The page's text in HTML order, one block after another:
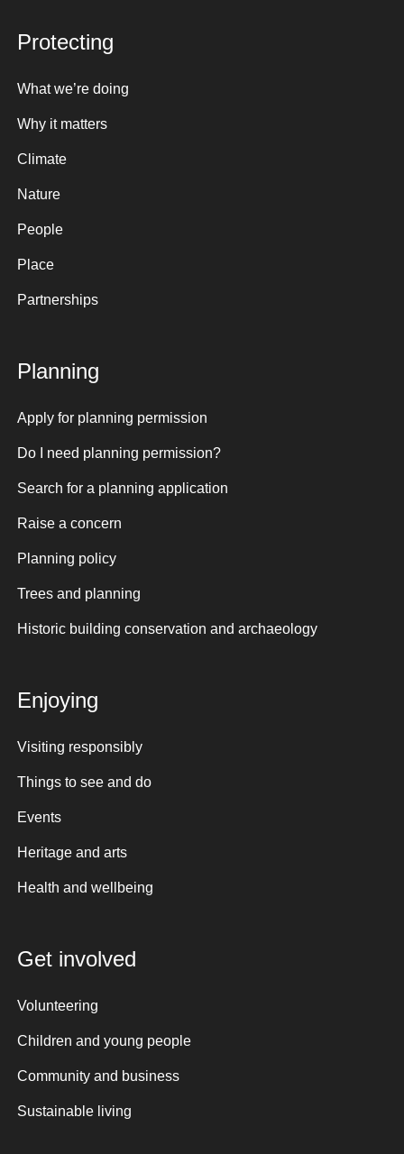
Protecting
What we’re doing
Why it matters
Climate
Nature
People
Place
Partnerships
Planning
Apply for planning permission
Do I need planning permission?
Search for a planning application
Raise a concern
Planning policy
Trees and planning
Historic building conservation and archaeology
Enjoying
Visiting responsibly
Things to see and do
Events
Heritage and arts
Health and wellbeing
Get involved
Volunteering
Children and young people
Community and business
Sustainable living